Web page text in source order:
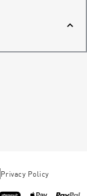
Privacy Policy